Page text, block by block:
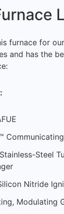
furnace for
and has the
Steel
Nitride
Modulating